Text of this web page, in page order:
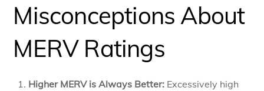
Misconceptions About
MERV Ratings
Higher MERV is Always Better: Excessively high